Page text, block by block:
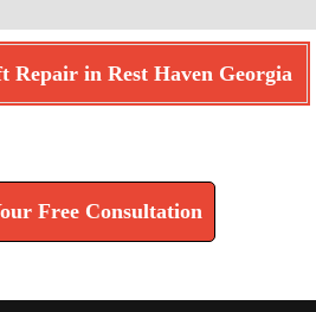
Repair in Rest Haven Georgia
Free Consultation